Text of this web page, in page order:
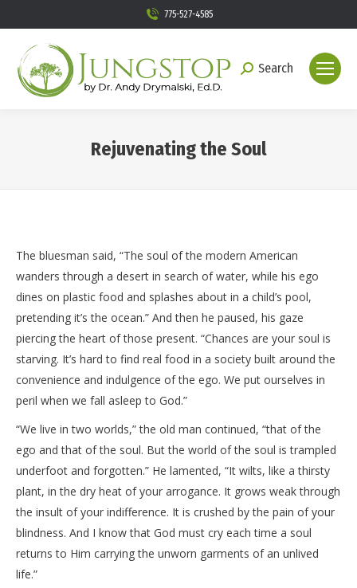
775-527-4585
Search:
Search
Rejuvenating the Soul
The bluesman said, “The soul of the modern American
wanders through a desert in search of water, while his ego
dines on plastic food and splashes about in a child’s pool,
pretending it’s the ocean.” And then he paused, his gaze
piercing the heart of those present. “Chances are your soul is
starving. It’s hard to find real food in a society built around the
convenience and indulgence of the ego. We put ourselves in
peril when we fall asleep to God.”
“We live in two worlds,” the old man continued, “that of the
ego and that of the soul. But the world of the soul is trampled
underfoot and forgotten.” He lamented, “It wilts, like a thirsty
plant, in the dry heat of your arrogance. It grows weak through
the insult of your indifference. It is crushed by the pain of your
blindness. And I know that God must cry each time a soul
returns to Him carrying the unworn garments of an unlived
life.”